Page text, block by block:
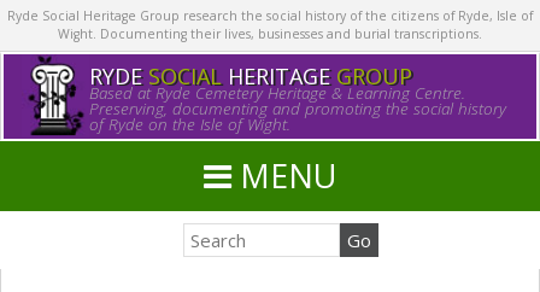
Ryde Social Heritage Group research the social history of the citizens of Ryde, Isle of
Wight. Documenting their lives, businesses and burial transcriptions.
RYDE SOCIALHERITAGE GROUP
Based at Ryde Cemetery Heritage & Learning Centre.
Preserving, documenting and promoting the social history
of Ryde on the Isle of Wight.
MENU